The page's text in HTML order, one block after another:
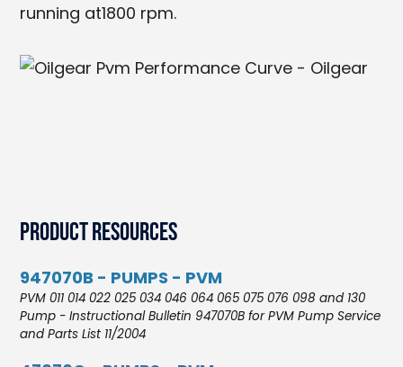
running at1800 rpm.
Product Resources
947070B - PUMPS - PVM
PVM 011 014 022 025 034 046 064 065 075 076 098 and 130
Pump - Instructional Bulletin 947070B for PVM Pump Service
and Parts List 11/2004